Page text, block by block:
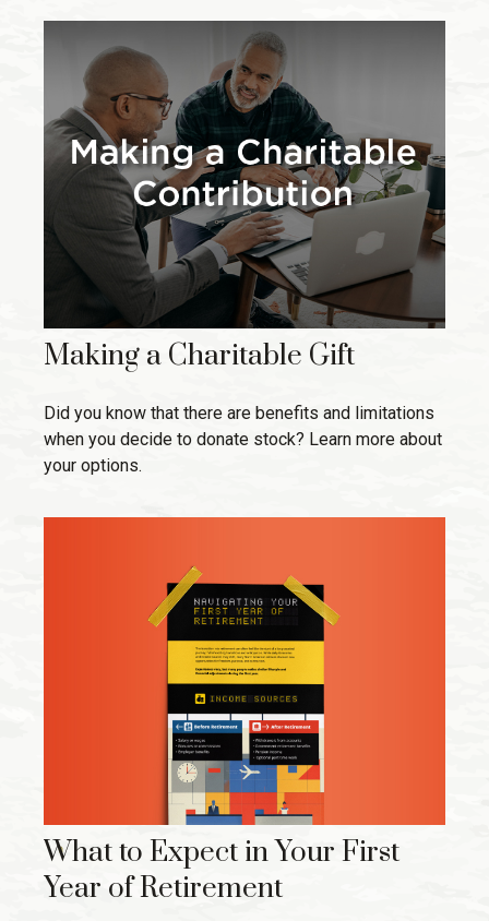
Making a Charitable Gift
Did you know that there are benefits and limitations
when you decide to donate stock? Learn more about
your options.
What to Expect in Your First
Year of Retirement